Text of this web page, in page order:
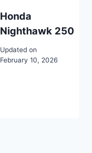
Honda
Nighthawk 250
Updated on
February 10, 2026